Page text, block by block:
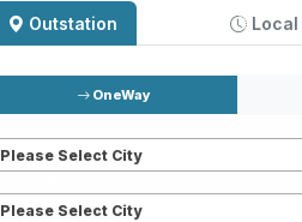
Outstation Local
OneWay
Please Select City
Please Select City